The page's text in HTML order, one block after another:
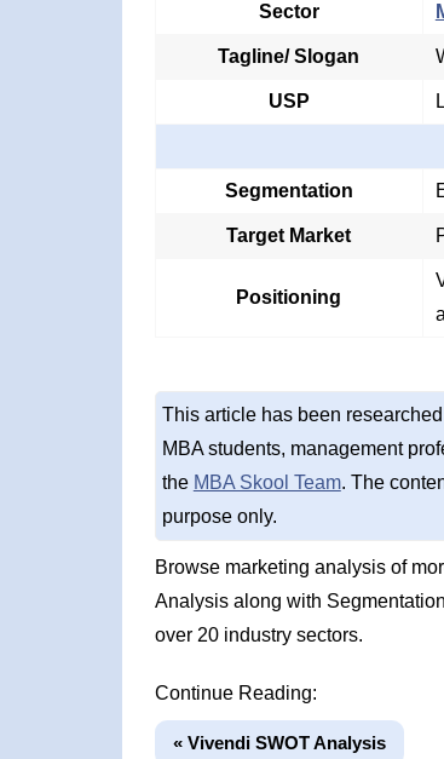
Sector
Tagline/ Slogan
USP
Segmentation
Target Market
Positioning
This article has been
MBA students, management
the MBA Skool Team. The
purpose only.
Browse marketing analysis of
Analysis along with
over 20 industry sectors.
Continue Reading:
« Vivendi SWOT Analysis